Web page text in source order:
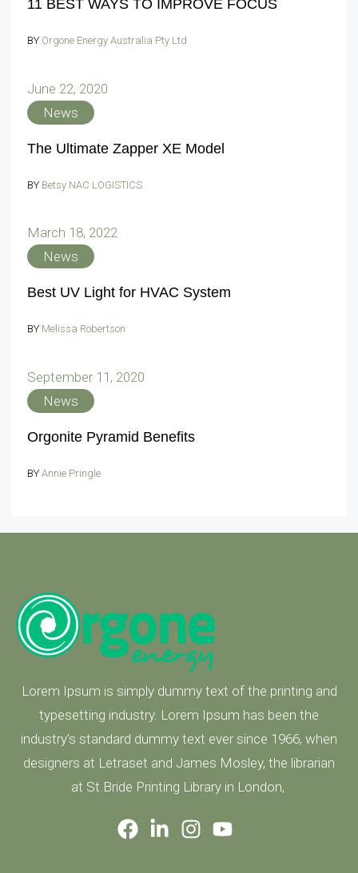
11 BEST WAYS TO IMPROVE FOCUS
BY Orgone Energy Australia Pty Ltd
June 22, 2020
News
The Ultimate Zapper XE Model
BY Betsy NAC LOGISTICS
March 18, 2022
News
Best UV Light for HVAC System
BY Melissa Robertson
September 11, 2020
News
Orgonite Pyramid Benefits
BY Annie Pringle
Lorem Ipsum is simply dummy text of the printing and
typesetting industry. Lorem Ipsum has been the
industry's standard dummy text ever since 1966, when
designers at Letraset and James Mosley, the librarian
at St Bride Printing Library in London,